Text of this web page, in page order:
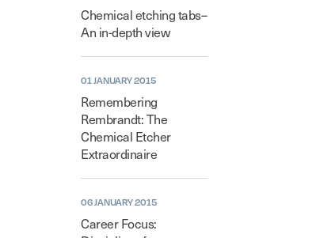
Chemical etching tabs–
An in-depth view
01 JANUARY 2015
Remembering
Rembrandt: The
Chemical Etcher
Extraordinaire
06 JANUARY 2015
Career Focus: